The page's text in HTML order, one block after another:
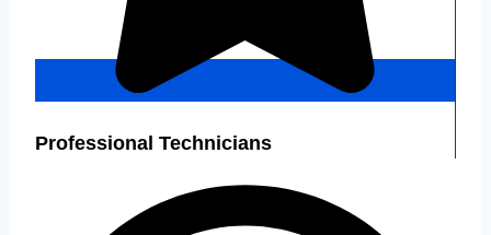
Professional Technicians